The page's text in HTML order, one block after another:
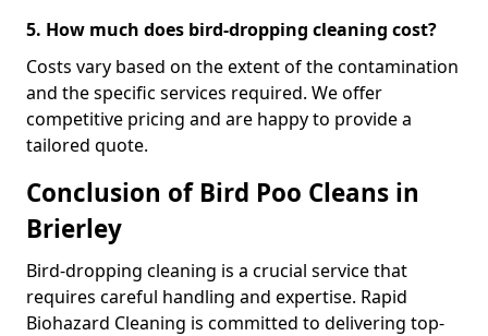
5. How much does bird-dropping cleaning cost?
Costs vary based on the extent of the contamination
and the specific services required. We offer
competitive pricing and are happy to provide a
tailored quote.
Conclusion of Bird Poo Cleans in
Brierley
Bird-dropping cleaning is a crucial service that
requires careful handling and expertise. Rapid
Biohazard Cleaning is committed to delivering top-